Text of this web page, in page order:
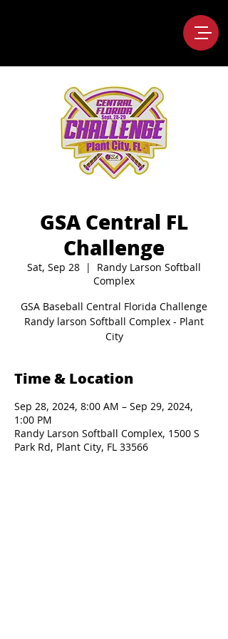
GSA Central FL
Challenge
Sat, Sep 28
  |
Randy Larson Softball
Complex
GSA Baseball Central Florida Challenge
Randy larson Softball Complex - Plant
City
Time & Location
Sep 28, 2024, 8:00 AM – Sep 29, 2024,
1:00 PM
Randy Larson Softball Complex, 1500 S
Park Rd, Plant City, FL 33566